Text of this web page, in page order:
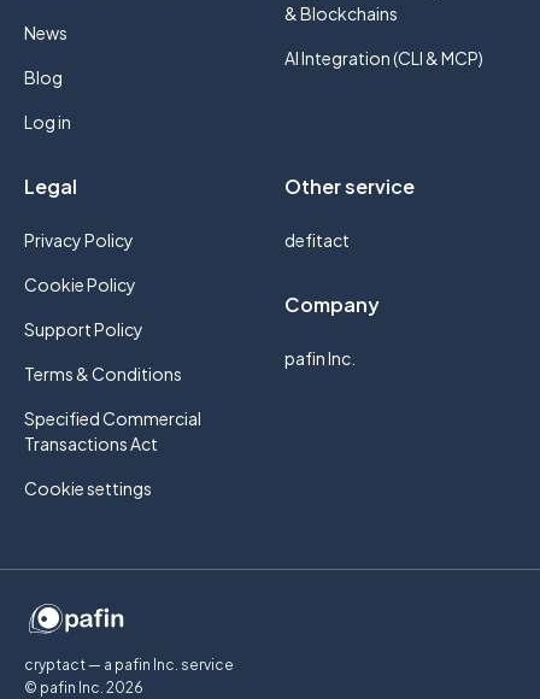
News
Blog
Log in
& Blockchains
AI Integration (CLI & MCP)
Legal
Privacy Policy
Cookie Policy
Support Policy
Terms & Conditions
Specified Commercial
Transactions Act
Cookie settings
Other service
defitact
Company
pafin Inc.
cryptact — a pafin Inc. service
© pafin Inc. 2026